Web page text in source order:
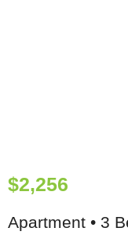
$2,256
Apartment • 3